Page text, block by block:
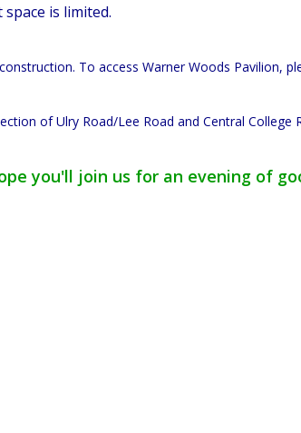
is limited.
To access Warner Woods
of Ulry Road/Lee Road and Central
you'll join us for an evening of